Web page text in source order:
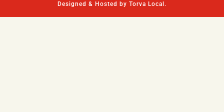
Designed & Hosted by Torva Local.